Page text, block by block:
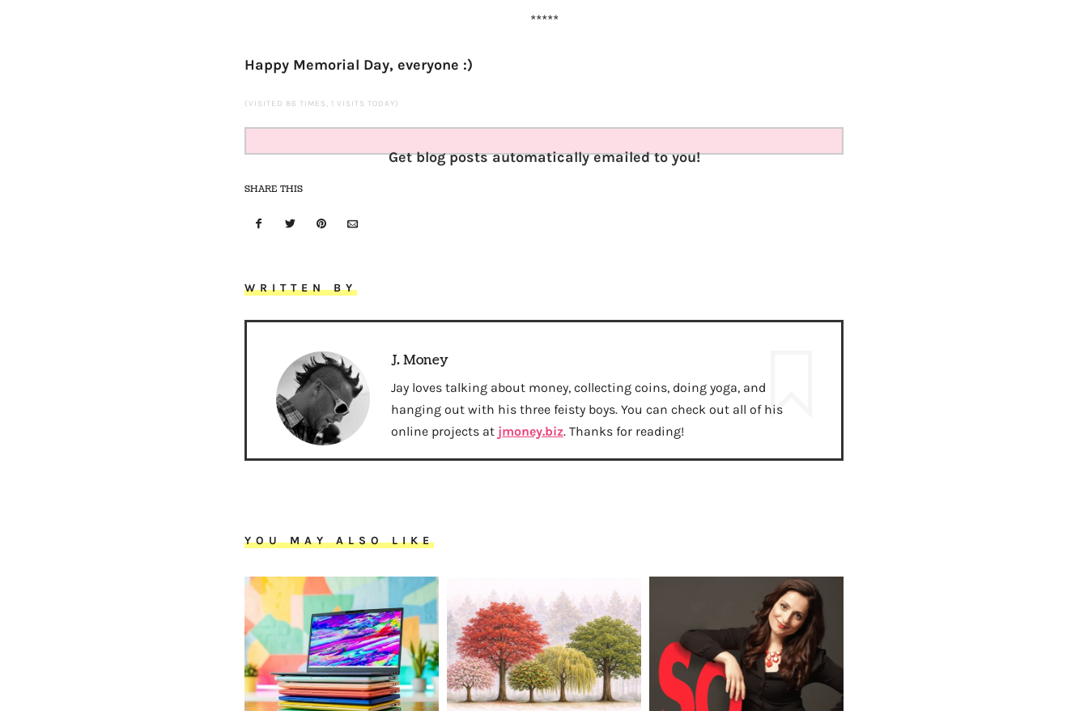
*****
Happy Memorial Day, everyone :)
(VISITED 86 TIMES, 1 VISITS TODAY)
Get blog posts automatically emailed to you!
SHARE THIS
WRITTEN BY
J. Money
Jay loves talking about money, collecting coins, doing yoga, and
hanging out with his three feisty boys. You can check out all of his
online projects at jmoney.biz. Thanks for reading!
YOU MAY ALSO LIKE